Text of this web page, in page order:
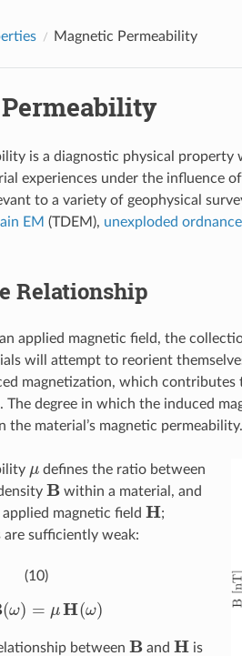
Magnetic Permeability
is a diagnostic physical property
experiences under the influence
to a variety of geophysical
EM (TDEM), unexploded ordnance
Relationship
applied magnetic field, the
will attempt to reorient
magnetization, which
The degree in which the induced
the material’s magnetic permeability.
defines the ratio between
B within a material, and
magnetic field H ;
sufficiently weak:
(10)
ω)
between B and H is